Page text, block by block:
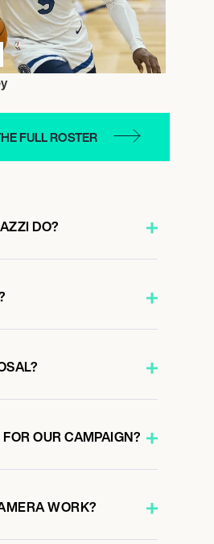
FULL ROSTER
DO?
OUR CAMPAIGN?
WORK?